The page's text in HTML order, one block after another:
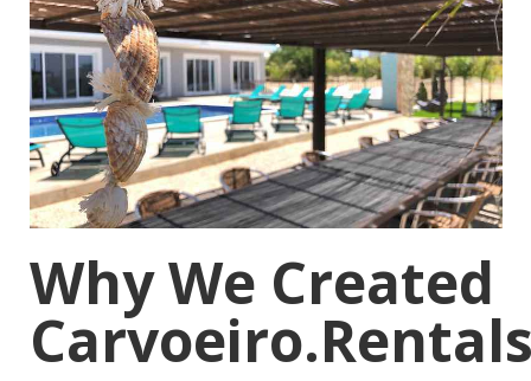
Særlige tilbud▾
Signaturtilføjelser▾
Udforsker▾
Ekstramateriale▾
Hvad er der på ▾
Holdet▾
Contact us
Why We Created